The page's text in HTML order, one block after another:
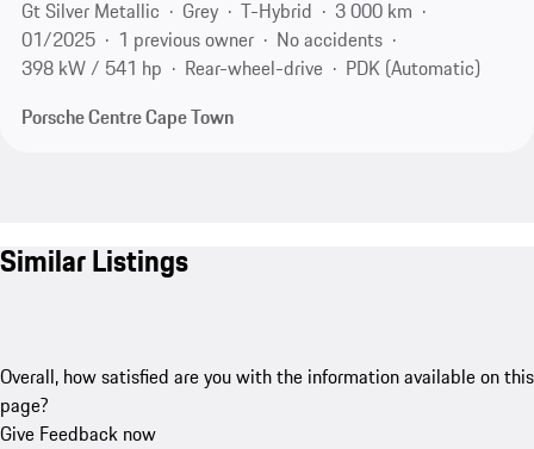
Gt Silver Metallic
Grey T-Hybrid
3 000 km
01/2025
1 previous owner
No accidents
398 kW / 541 hp
Rear-wheel-drive
PDK (Automatic)
Porsche Centre Cape Town
Similar Listings
Overall, how satisfied are you with the information available on this
page?
Give Feedback now